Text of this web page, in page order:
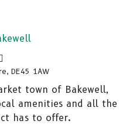
DE45 1AW
town of Bakewell,
amenities and all the
has to offer.